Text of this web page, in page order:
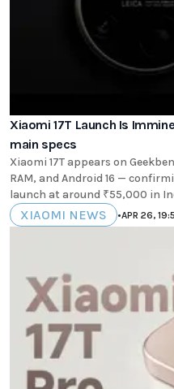
Xiaomi 17T Launch Is
main specs
Xiaomi 17T appears on
RAM, and Android 16 —
launch at around ₹55,000 in
XIAOMI NEWS •APR 26,